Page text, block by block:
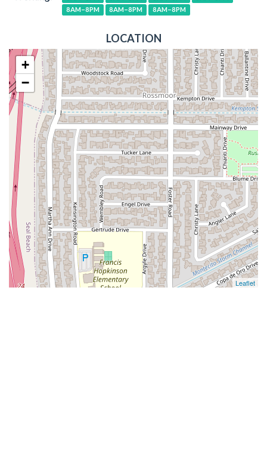
8AM–8PM
8AM–8PM 8AM–8PM
LOCATION
+
−
Leaflet